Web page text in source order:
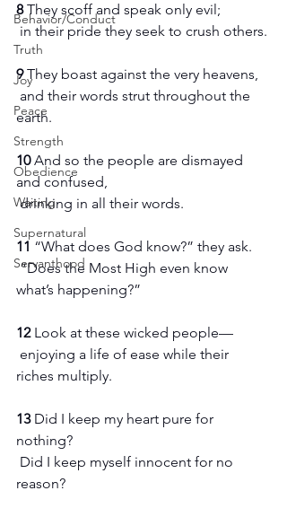
Behavior/Conduct
Truth
Joy
Peace
Strength
Obedience
Waiting
Supernatural
Servanthood
8 They scoff and speak only evil;
in their pride they seek to crush others.
9 They boast against the very heavens,
earth.
10 And so the people are dismayed
and confused,
drinking in all their words.
11 “What does God know?” they ask.
“Does the Most High even know
what’s happening?”
12 Look at these wicked people—
riches multiply.
13 Did I keep my heart pure for
nothing?
reason?